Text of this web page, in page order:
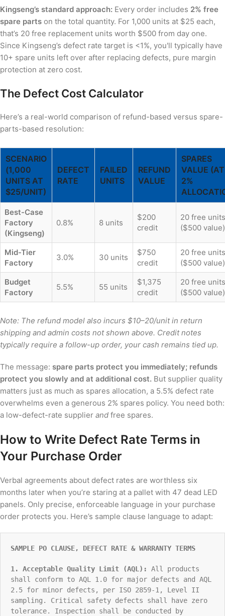
Kingseng’s standard approach: Every order includes 2% free
spare parts on the total quantity. For 1,000 units at $25 each,
that’s 20 free replacement units worth $500 from day one.
Since Kingseng’s defect rate target is <1%, you'll typically have
10+ spare units left over after replacing defects, pure margin
protection at zero cost.
The Defect Cost Calculator
Here’s a real-world comparison of refund-based versus spare-
parts-based resolution:
SCENARIO
(1,000
UNITS AT
$25/UNIT)
DEFECT
RATE
FAILED
UNITS
REFUND
VALUE
SPARES
VALUE (AT
2%
Best-Case
Factory
(Kingseng)
0.8% 8 units
$200
credit
20 free units
($500 value)
Mid-Tier
Factory
3.0% 30 units
$750
credit
20 free units
($500 value)
Budget
Factory
5.5% 55 units
$1,375
credit
20 free units
($500 value)
Note: The refund model also incurs $10–20/unit in return
shipping and admin costs not shown above. Credit notes
typically require a follow-up order, your cash remains tied up.
The message: spare parts protect you immediately; refunds
protect you slowly and at additional cost. But supplier quality
matters just as much as spares allocation, a 5.5% defect rate
overwhelms even a generous 2% spares policy. You need both:
a low-defect-rate supplier and free spares.
How to Write Defect Rate Terms in
Your Purchase Order
Verbal agreements about defect rates are worthless six
months later when you’re staring at a pallet with 47 dead LED
panels. Only precise, enforceable language in your purchase
order protects you. Here’s sample clause language to adapt:
SAMPLE PO CLAUSE, DEFECT RATE & WARRANTY TERMS
1. Acceptable Quality Limit (AQL):
All products
shall conform to AQL 1.0 for major defects and AQL
2.5 for minor defects, per ISO 2859-1, Level II
sampling. Critical safety defects shall have zero
tolerance. Inspection shall be conducted by